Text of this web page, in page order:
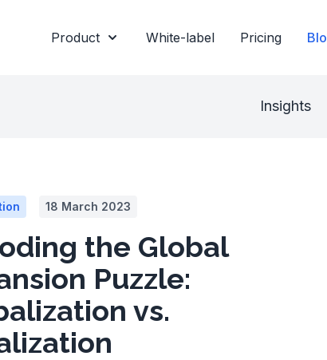
Product White-label Pricing
Insights
18 March 2023
the Global
Puzzle:
vs.